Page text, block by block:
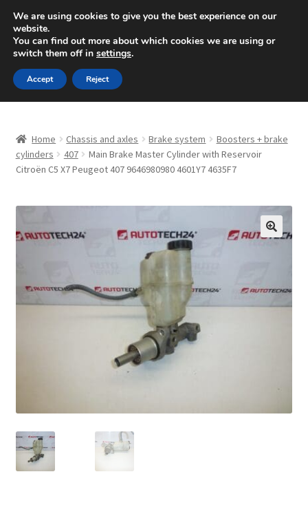
SHIPPING starting at 6 EUR
Mon-Fri 9 a.m. - 4 p.m.+420 704 494 494
Skip
to
navigation
Skip
to
content
About Us
Complaint
My account
Home Chassis and axles Brake system
Boosters + brake
cylinders
407
Main Brake Master Cylinder with Reservoir
Citroën C5 X7 Peugeot 407 9646980980 4601Y7 4635F7
We are using cookies to give you the best experience on our
website.
You can find out more about which cookies we are using or
switch them off in settings.
Accept Reject